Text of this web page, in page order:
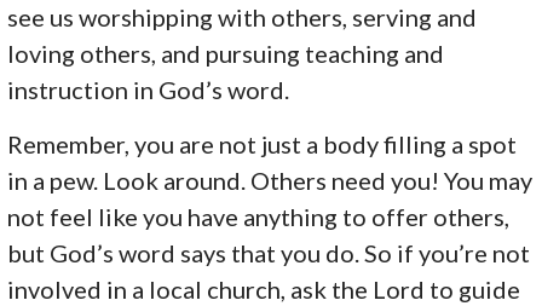
see us worshipping with others, serving and
loving others, and pursuing teaching and
instruction in God’s word.
Remember, you are not just a body filling a spot
in a pew. Look around. Others need you! You may
not feel like you have anything to offer others,
but God’s word says that you do. So if you’re not
involved in a local church, ask the Lord to guide